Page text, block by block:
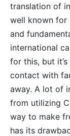
translation of
well known for
and
international
for this, but
contact with
away. A lot of
from utilizing
way to make
has its